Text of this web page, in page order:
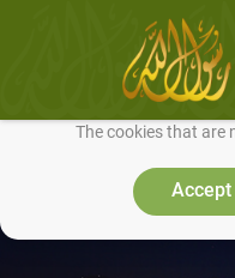
We use cookies to make
The cookies that are
Accept